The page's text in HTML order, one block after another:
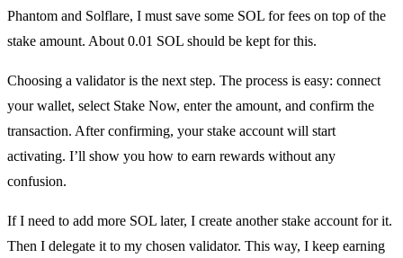
Phantom and Solflare, I must save some SOL for fees on top of the
stake amount. About 0.01 SOL should be kept for this.
Choosing a validator is the next step. The process is easy: connect
your wallet, select Stake Now, enter the amount, and confirm the
transaction. After confirming, your stake account will start
activating. I’ll show you how to earn rewards without any
confusion.
If I need to add more SOL later, I create another stake account for it.
Then I delegate it to my chosen validator. This way, I keep earning